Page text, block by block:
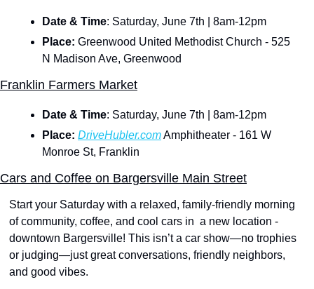
Date & Time: Saturday, June 7th | 8am-12pm
Place: Greenwood United Methodist Church - 525
N Madison Ave, Greenwood
Franklin Farmers Market
Date & Time: Saturday, June 7th | 8am-12pm
Place: DriveHubler.com Amphitheater - 161 W
Monroe St, Franklin
Cars and Coffee on Bargersville Main Street
Start your Saturday with a relaxed, family-friendly morning
of community, coffee, and cool cars in  a new location -
downtown Bargersville! This isn’t a car show—no trophies
or judging—just great conversations, friendly neighbors,
and good vibes.